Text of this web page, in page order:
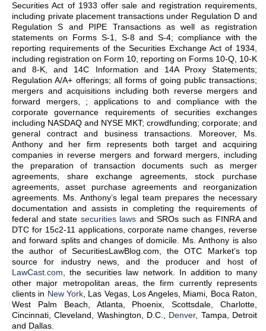
Securities Act of 1933 offer sale and registration requirements,
including private placement transactions under Regulation D and
Regulation S and PIPE Transactions as well as registration
statements on Forms S-1, S-8 and S-4; compliance with the
reporting requirements of the Securities Exchange Act of 1934,
including registration on Form 10, reporting on Forms 10-Q, 10-K
and 8-K, and 14C Information and 14A Proxy Statements;
Regulation A/A+ offerings; all forms of going public transactions;
mergers and acquisitions including both reverse mergers and
forward mergers, ; applications to and compliance with the
corporate governance requirements of securities exchanges
including NASDAQ and NYSE MKT; crowdfunding; corporate; and
general contract and business transactions. Moreover, Ms.
Anthony and her firm represents both target and acquiring
companies in reverse mergers and forward mergers, including
the preparation of transaction documents such as merger
agreements, share exchange agreements, stock purchase
agreements, asset purchase agreements and reorganization
agreements. Ms. Anthony’s legal team prepares the necessary
documentation and assists in completing the requirements of
federal and state securities laws and SROs such as FINRA and
DTC for 15c2-11 applications, corporate name changes, reverse
and forward splits and changes of domicile. Ms. Anthony is also
the author of SecuritiesLawBlog.com, the OTC Market’s top
source for industry news, and the producer and host of
LawCast.com , the securities law network. In addition to many
other major metropolitan areas, the firm currently represents
clients in New York, Las Vegas, Los Angeles, Miami, Boca Raton,
West Palm Beach, Atlanta, Phoenix, Scottsdale, Charlotte,
Cincinnati, Cleveland, Washington, D.C., Denver, Tampa, Detroit
and Dallas.